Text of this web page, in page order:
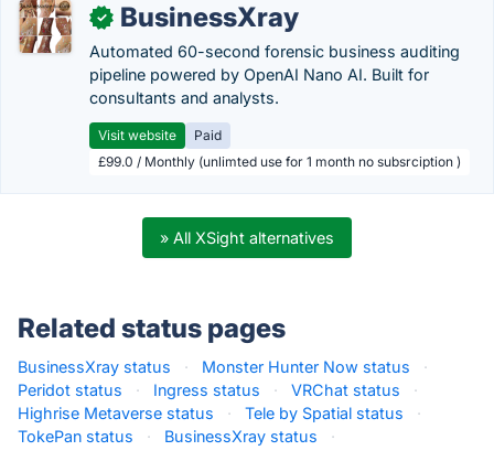
✓ BusinessXray
Automated 60-second forensic business auditing
pipeline powered by OpenAI Nano AI. Built for
consultants and analysts.
Visit website
Paid
£99.0 / Monthly (unlimted use for 1 month no subsrciption )
» All XSight alternatives
Related status pages
BusinessXray status · Monster Hunter Now status
·
Peridot status
· Ingress status · VRChat status
·
Highrise Metaverse status
· Tele by Spatial status
·
TokePan status
· BusinessXray status ·